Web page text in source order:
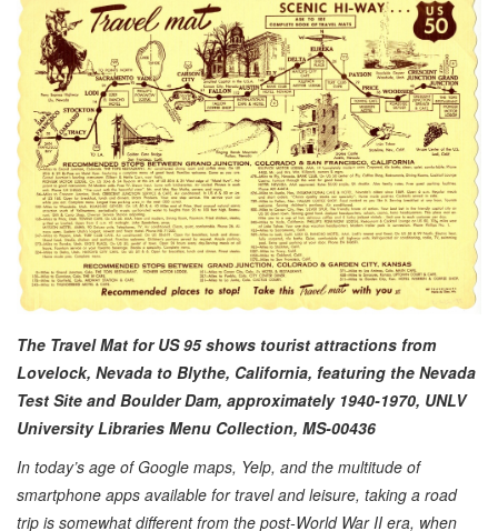
The Travel Mat for US 95 shows tourist attractions from
Lovelock, Nevada to Blythe, California, featuring the Nevada
Test Site and Boulder Dam, approximately 1940-1970, UNLV
University Libraries Menu Collection, MS-00436
In today’s age of Google maps, Yelp, and the multitude of
smartphone apps available for travel and leisure, taking a road
trip is somewhat different from the post-World War II era, when